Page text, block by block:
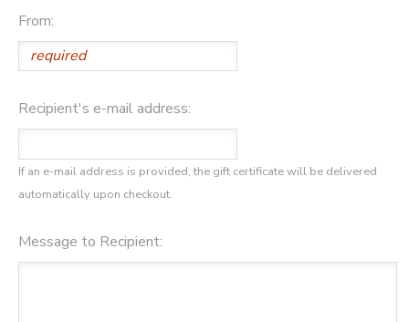
From:
Recipient's e-mail address:
If an e-mail address is provided, the gift certificate will be delivered
automatically upon checkout.
Message to Recipient: